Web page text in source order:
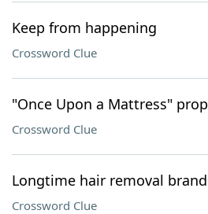
Keep from happening
Crossword Clue
"Once Upon a Mattress" prop
Crossword Clue
Longtime hair removal brand
Crossword Clue